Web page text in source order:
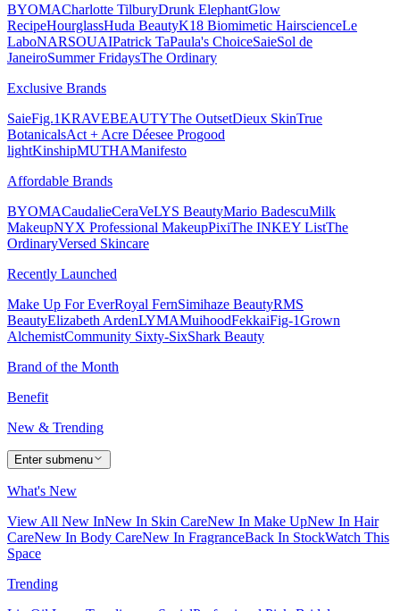
BYOMACharlotte TilburyDrunk ElephantGlow
RecipeHourglassHuda BeautyK18 Biomimetic HairscienceLe
LaboNARSOUAIPatrick TaPaula's ChoiceSaieSol de
JaneiroSummer FridaysThe Ordinary
Exclusive Brands
SaieFig.1KRAVEBEAUTYThe OutsetDieux SkinTrue
BotanicalsAct + Acre Déesee Progood
lightKinshipMUTHAManifesto
Affordable Brands
BYOMACaudalieCeraVeLYS BeautyMario BadescuMilk
MakeupNYX Professional MakeupPixiThe INKEY ListThe
OrdinaryVersed Skincare
Recently Launched
Make Up For EverRoyal FernSimihaze BeautyRMS
BeautyElizabeth ArdenLYMAMuihoodFekkaiFig-1Grown
AlchemistCommunity Sixty-SixShark Beauty
Brand of the Month
Benefit
New & Trending
Enter submenu
What's New
View All New InNew In Skin CareNew In Make UpNew In Hair
CareNew In Body CareNew In FragranceBack In StockWatch This
Space
Trending